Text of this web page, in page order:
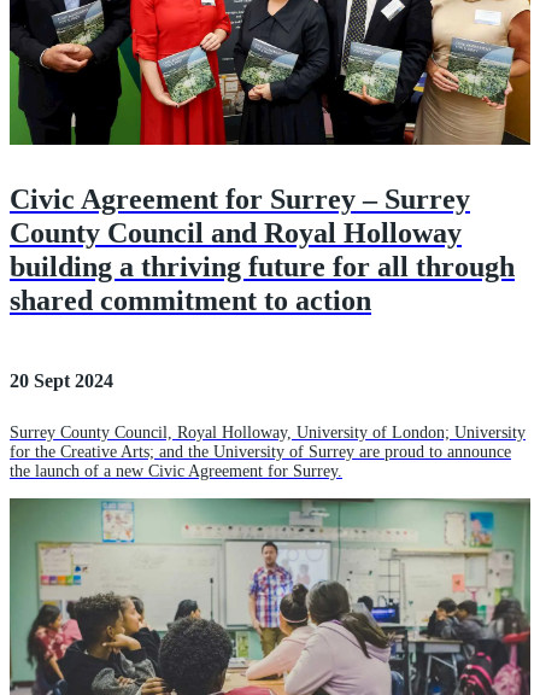
Civic Agreement for Surrey – Surrey
County Council and Royal Holloway
building a thriving future for all through
shared commitment to action
20 Sept 2024
Surrey County Council, Royal Holloway, University of London; University
for the Creative Arts; and the University of Surrey are proud to announce
the launch of a new Civic Agreement for Surrey.